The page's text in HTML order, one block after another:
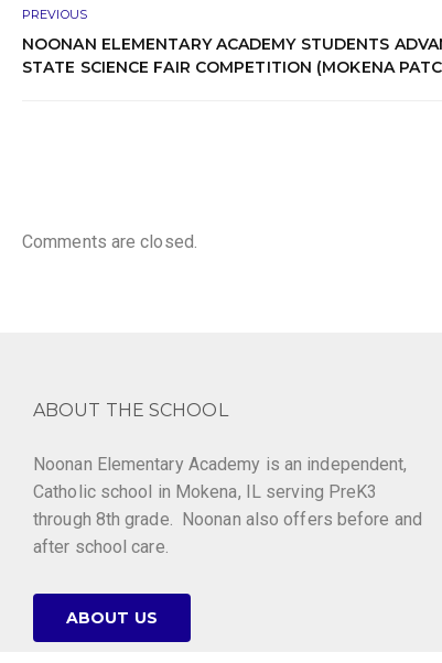
PREVIOUS
NOONAN ELEMENTARY ACADEMY STUDENTS
STATE SCIENCE FAIR COMPETITION (MOKENA
Comments are closed.
ABOUT THE SCHOOL
Noonan Elementary Academy is an independent,
Catholic school in Mokena, IL serving PreK3
through 8th grade. Noonan also offers before and
after school care.
ABOUT US